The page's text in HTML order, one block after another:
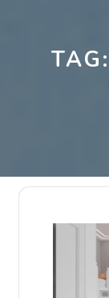
TAG: